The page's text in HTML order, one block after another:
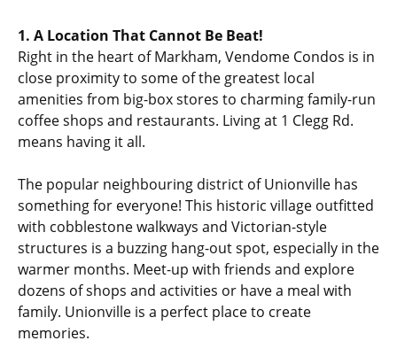
1. A Location That Cannot Be Beat!
Right in the heart of Markham, Vendome Condos is in
close proximity to some of the greatest local
amenities from big-box stores to charming family-run
coffee shops and restaurants. Living at 1 Clegg Rd.
means having it all.
The popular neighbouring district of Unionville has
something for everyone! This historic village outfitted
with cobblestone walkways and Victorian-style
structures is a buzzing hang-out spot, especially in the
warmer months. Meet-up with friends and explore
dozens of shops and activities or have a meal with
family. Unionville is a perfect place to create
memories.